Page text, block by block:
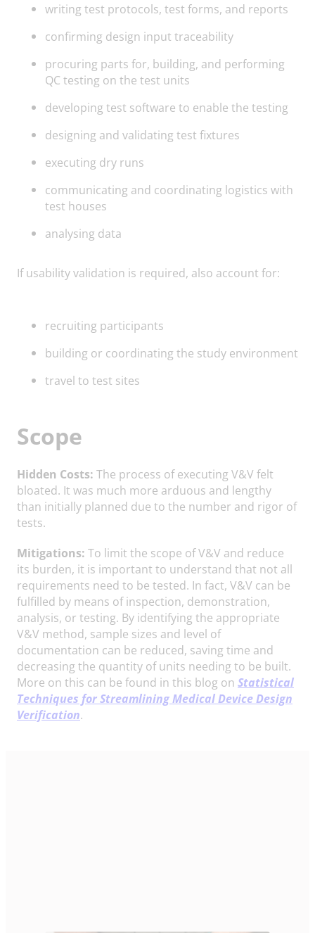
writing test protocols, test forms, and reports
confirming design input traceability
procuring parts for, building, and performing
QC testing on the test units
developing test software to enable the testing
designing and validating test fixtures
executing dry runs
communicating and coordinating logistics with
test houses
analysing data
If usability validation is required, also account for:
recruiting participants
building or coordinating the study environment
travel to test sites
Scope
Hidden Costs: The process of executing V&V felt
bloated. It was much more arduous and lengthy
than initially planned due to the number and rigor of
tests.
Mitigations: To limit the scope of V&V and reduce
its burden, it is important to understand that not all
requirements need to be tested. In fact, V&V can be
fulfilled by means of inspection, demonstration,
analysis, or testing. By identifying the appropriate
V&V method, sample sizes and level of
documentation can be reduced, saving time and
decreasing the quantity of units needing to be built.
More on this can be found in this blog on Statistical
Techniques for Streamlining Medical Device Design
Verification.